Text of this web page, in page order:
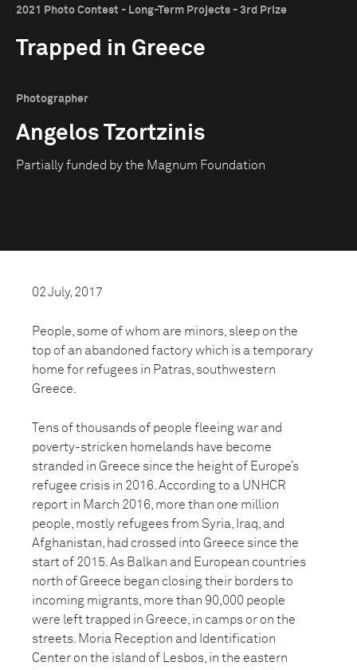
2021 Photo Contest - Long-Term Projects - 3rd Prize
Trapped in Greece
Photographer
Angelos Tzortzinis
Partially funded by the Magnum Foundation
02 July, 2017
People, some of whom are minors, sleep on the
top of an abandoned factory which is a temporary
home for refugees in Patras, southwestern
Greece.
Tens of thousands of people fleeing war and
poverty-stricken homelands have become
stranded in Greece since the height of Europe’s
refugee crisis in 2016. According to a UNHCR
report in March 2016, more than one million
people, mostly refugees from Syria, Iraq, and
Afghanistan, had crossed into Greece since the
start of 2015. As Balkan and European countries
north of Greece began closing their borders to
incoming migrants, more than 90,000 people
were left trapped in Greece, in camps or on the
streets. Moria Reception and Identification
Center on the island of Lesbos, in the eastern